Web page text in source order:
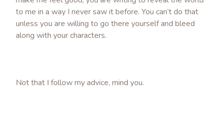
to me in a way I never saw it before. You can’t do that
unless you are willing to go there yourself and bleed
along with your characters.
Not that I follow my advice, mind you.